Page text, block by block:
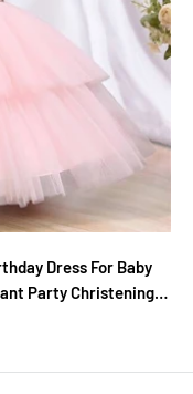
Dress For Baby
Party Christening